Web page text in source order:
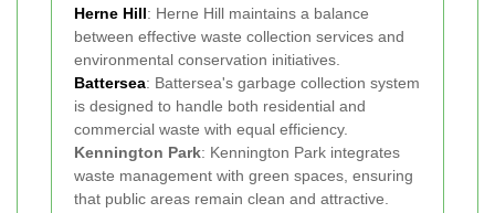
Herne Hill: Herne Hill maintains a balance
between effective waste collection services and
environmental conservation initiatives.
Battersea: Battersea's garbage collection system
is designed to handle both residential and
commercial waste with equal efficiency.
Kennington Park: Kennington Park integrates
waste management with green spaces, ensuring
that public areas remain clean and attractive.